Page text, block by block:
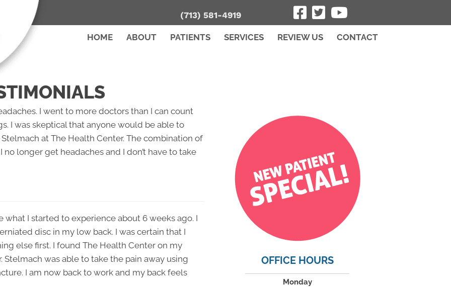
(713) 581-4919
HOME ABOUT PATIENTS SERVICES REVIEW US CONTACT
I went to more doctors than I can count
I was skeptical that anyone would be able to
at The Health Center. The combination of
longer get headaches and I don’t have to take
I started to experience about 6 weeks ago. I
disc in my low back. I was certain that I
else first. I found The Health Center on my
was able to take the pain away using
I am now back to work and my back feels
OFFICE HOURS
Monday